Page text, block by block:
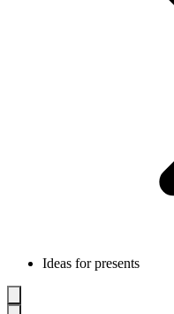
Ideas for presents